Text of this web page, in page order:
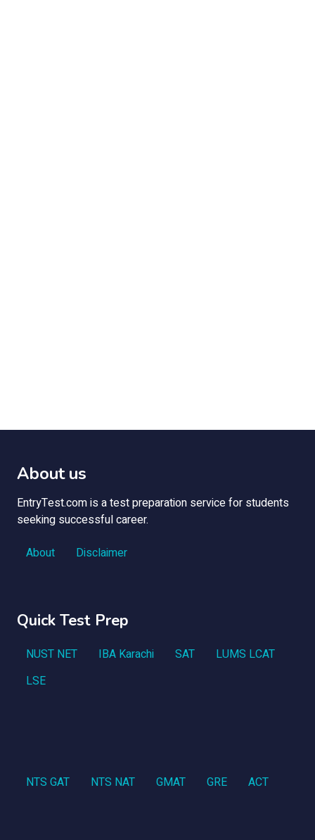
About us
EntryTest.com is a test preparation service for students
seeking successful career.
About
Disclaimer
Quick Test Prep
NUST NET IBA Karachi SAT
LUMS LCAT
LSE
NTS GAT NTS NAT GMAT GRE ACT